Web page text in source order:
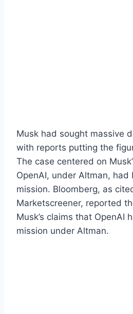
Musk had sought massive
with reports putting the
The case centered on
OpenAI, under Altman, had
mission. Bloomberg, as
Marketscreener, reported
Musk’s claims that OpenAI
mission under Altman.